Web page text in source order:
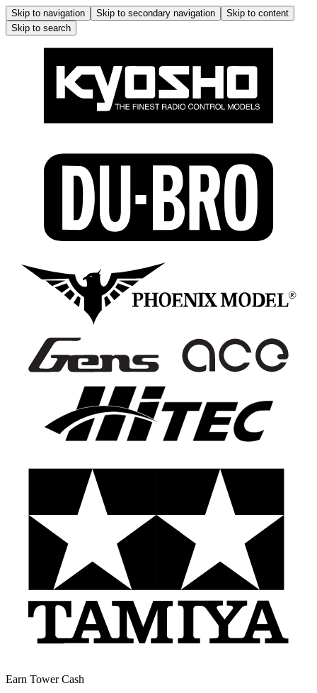
Skip to navigation Skip to secondary navigation
Skip to content
Skip to search
Earn Tower Cash